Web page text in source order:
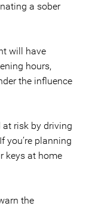
a sober
will have
hours,
the influence
at risk by driving
you’re planning
keys at home
the